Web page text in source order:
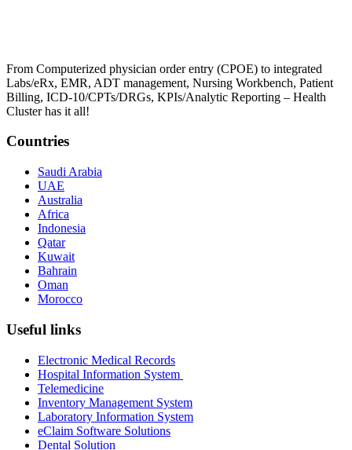
From Computerized physician order entry (CPOE) to integrated
Labs/eRx, EMR, ADT management, Nursing Workbench, Patient
Billing, ICD-10/CPTs/DRGs, KPIs/Analytic Reporting – Health
Cluster has it all!
Countries
Saudi Arabia
UAE
Australia
Africa
Indonesia
Qatar
Kuwait
Bahrain
Oman
Morocco
Useful links
Electronic Medical Records
Hospital Information System
Telemedicine
Inventory Management System
Laboratory Information System
eClaim Software Solutions
Dental Solution